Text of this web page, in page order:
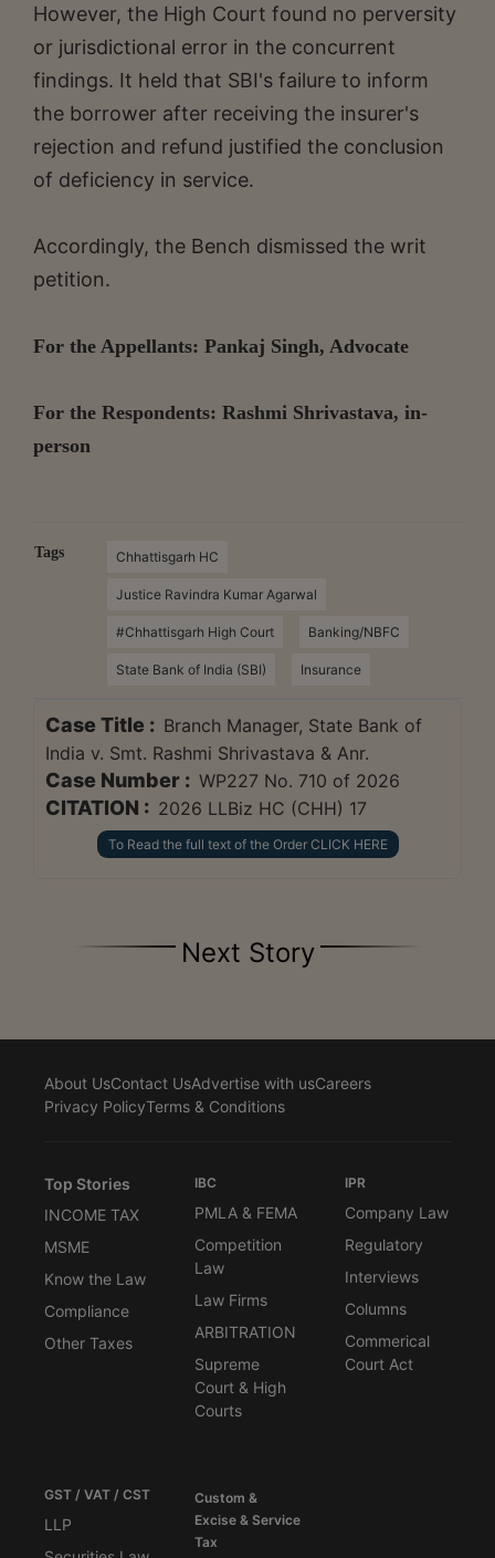
However, the High Court found no perversity
or jurisdictional error in the concurrent
findings. It held that SBI's failure to inform
the borrower after receiving the insurer's
rejection and refund justified the conclusion
of deficiency in service.
Accordingly, the Bench dismissed the writ
petition.
For the Appellants: Pankaj Singh, Advocate
For the Respondents: Rashmi Shrivastava, in-
person
Tags Chhattisgarh HC
Justice Ravindra Kumar Agarwal
#Chhattisgarh High Court Banking/NBFC
State Bank of India (SBI) Insurance
Case Title : Branch Manager, State Bank of
India v. Smt. Rashmi Shrivastava & Anr.
Case Number : WP227 No. 710 of 2026
CITATION : 2026 LLBiz HC (CHH) 17
To Read the full text of the Order CLICK HERE
Next Story
About UsContact UsAdvertise with usCareers
Privacy PolicyTerms & Conditions
Top Stories
INCOME TAX
MSME
Know the Law
Compliance
Other Taxes
IBC
PMLA & FEMA
Competition
Law
Law Firms
ARBITRATION
Supreme
Court & High
Courts
IPR
Company Law
Regulatory
Interviews
Columns
Commerical
Court Act
GST / VAT / CST
LLP
Custom &
Excise & Service
Tax